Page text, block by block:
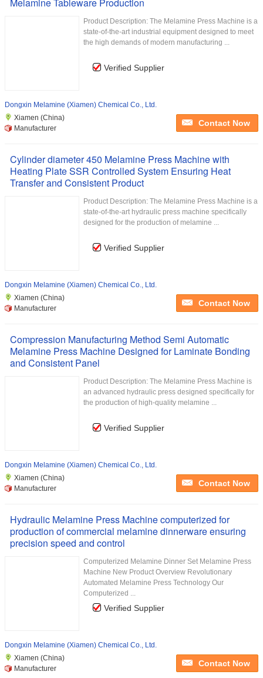
Product Description: The Melamine Press Machine is a
state-of-the-art industrial equipment designed to meet
the high demands of modern manufacturing ...
Verified Supplier
Dongxin Melamine (Xiamen) Chemical Co., Ltd.
Xiamen (China)
Manufacturer
Contact Now
Cylinder diameter 450 Melamine Press Machine with
Heating Plate SSR Controlled System Ensuring Heat
Transfer and Consistent Product
Product Description: The Melamine Press Machine is a
state-of-the-art hydraulic press machine specifically
designed for the production of melamine ...
Verified Supplier
Dongxin Melamine (Xiamen) Chemical Co., Ltd.
Xiamen (China)
Manufacturer
Contact Now
Compression Manufacturing Method Semi Automatic
Melamine Press Machine Designed for Laminate Bonding
and Consistent Panel
Product Description: The Melamine Press Machine is
an advanced hydraulic press designed specifically for
the production of high-quality melamine ...
Verified Supplier
Dongxin Melamine (Xiamen) Chemical Co., Ltd.
Xiamen (China)
Manufacturer
Contact Now
Hydraulic Melamine Press Machine computerized for
production of commercial melamine dinnerware ensuring
precision speed and control
Computerized Melamine Dinner Set Melamine Press
Machine New Product Overview Revolutionary
Automated Melamine Press Technology Our
Computerized ...
Verified Supplier
Dongxin Melamine (Xiamen) Chemical Co., Ltd.
Xiamen (China)
Manufacturer
Contact Now